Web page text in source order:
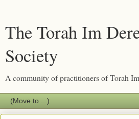
The Torah Im
Society
A community of practitioners of Torah